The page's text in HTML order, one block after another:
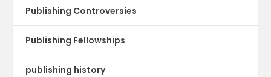
Publishing Controversies
Publishing Fellowships
publishing history